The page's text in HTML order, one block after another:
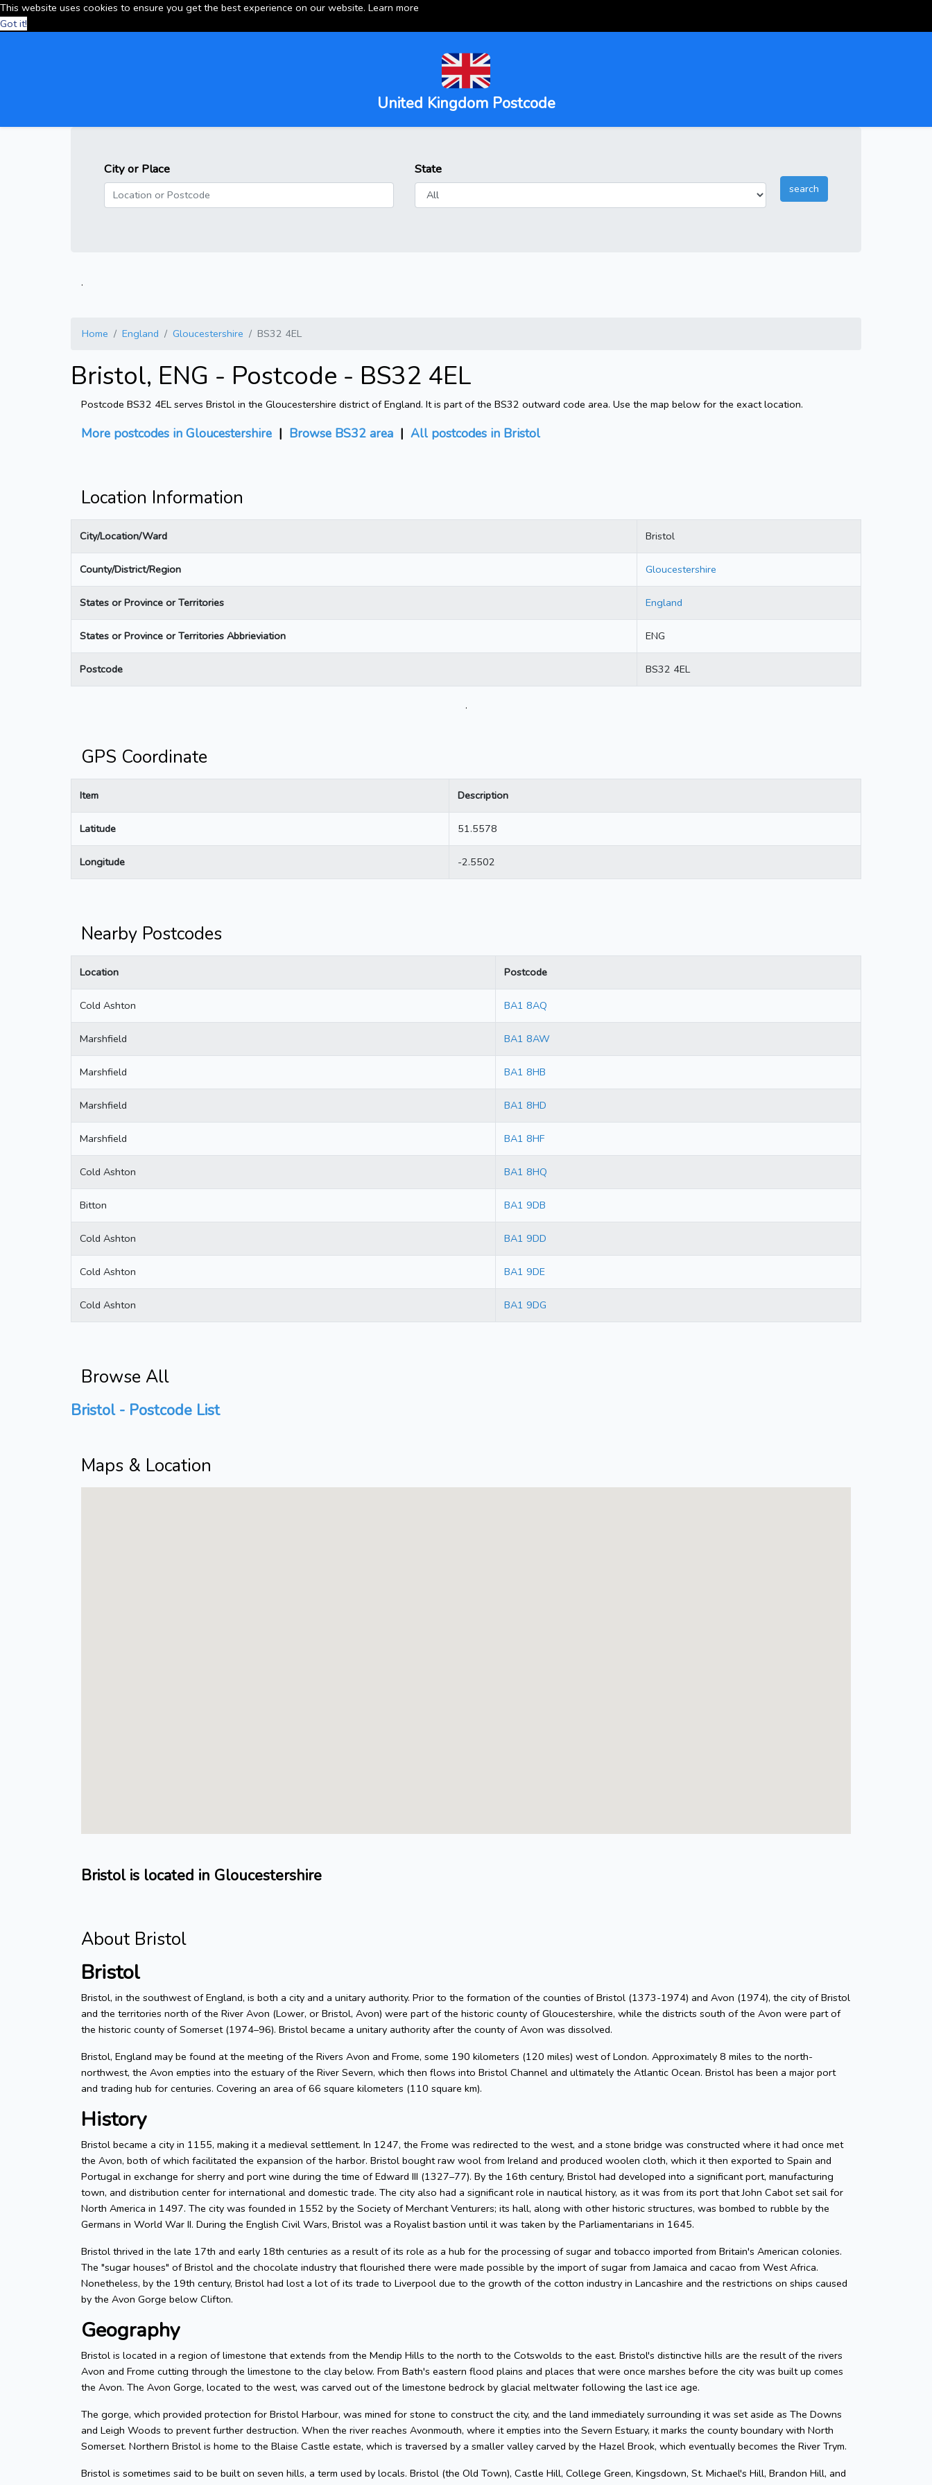
This website uses cookies to ensure you get the best experience on our website. Learn more
Got it!
United Kingdom Postcode
City or Place State
.
Home England Gloucestershire BS32 4EL
Bristol, ENG - Postcode - BS32 4EL
Postcode BS32 4EL serves Bristol in the Gloucestershire district of England. It is part of the BS32 outward code area. Use the map below for the exact location.
More postcodes in Gloucestershire | Browse BS32 area | All postcodes in Bristol
Location Information
City/Location/Ward Bristol
County/District/Region Gloucestershire
States or Province or Territories England
States or Province or Territories Abbrieviation ENG
Postcode BS32 4EL
.
GPS Coordinate
Item Description
Latitude 51.5578
Longitude -2.5502
Nearby Postcodes
Location Postcode
Cold Ashton BA1 8AQ
Marshfield BA1 8AW
Marshfield BA1 8HB
Marshfield BA1 8HD
Marshfield BA1 8HF
Cold Ashton BA1 8HQ
Bitton BA1 9DB
Cold Ashton BA1 9DD
Cold Ashton BA1 9DE
Cold Ashton BA1 9DG
Browse All
Bristol - Postcode List
Maps & Location
Bristol is located in Gloucestershire
About Bristol
Bristol
Bristol, in the southwest of England, is both a city and a unitary authority. Prior to the formation of the counties of Bristol (1373-1974) and Avon (1974), the city of Bristol
and the territories north of the River Avon (Lower, or Bristol, Avon) were part of the historic county of Gloucestershire, while the districts south of the Avon were part of
the historic county of Somerset (1974–96). Bristol became a unitary authority after the county of Avon was dissolved.
Bristol, England may be found at the meeting of the Rivers Avon and Frome, some 190 kilometers (120 miles) west of London. Approximately 8 miles to the north-
northwest, the Avon empties into the estuary of the River Severn, which then flows into Bristol Channel and ultimately the Atlantic Ocean. Bristol has been a major port
and trading hub for centuries. Covering an area of 66 square kilometers (110 square km).
History
Bristol became a city in 1155, making it a medieval settlement. In 1247, the Frome was redirected to the west, and a stone bridge was constructed where it had once met
the Avon, both of which facilitated the expansion of the harbor. Bristol bought raw wool from Ireland and produced woolen cloth, which it then exported to Spain and
Portugal in exchange for sherry and port wine during the time of Edward III (1327–77). By the 16th century, Bristol had developed into a significant port, manufacturing
town, and distribution center for international and domestic trade. The city also had a significant role in nautical history, as it was from its port that John Cabot set sail for
North America in 1497. The city was founded in 1552 by the Society of Merchant Venturers; its hall, along with other historic structures, was bombed to rubble by the
Germans in World War II. During the English Civil Wars, Bristol was a Royalist bastion until it was taken by the Parliamentarians in 1645.
Bristol thrived in the late 17th and early 18th centuries as a result of its role as a hub for the processing of sugar and tobacco imported from Britain's American colonies.
The "sugar houses" of Bristol and the chocolate industry that flourished there were made possible by the import of sugar from Jamaica and cacao from West Africa.
Nonetheless, by the 19th century, Bristol had lost a lot of its trade to Liverpool due to the growth of the cotton industry in Lancashire and the restrictions on ships caused
by the Avon Gorge below Clifton.
Geography
Bristol is located in a region of limestone that extends from the Mendip Hills to the north to the Cotswolds to the east. Bristol's distinctive hills are the result of the rivers
Avon and Frome cutting through the limestone to the clay below. From Bath's eastern flood plains and places that were once marshes before the city was built up comes
the Avon. The Avon Gorge, located to the west, was carved out of the limestone bedrock by glacial meltwater following the last ice age.
The gorge, which provided protection for Bristol Harbour, was mined for stone to construct the city, and the land immediately surrounding it was set aside as The Downs
and Leigh Woods to prevent further destruction. When the river reaches Avonmouth, where it empties into the Severn Estuary, it marks the county boundary with North
Somerset. Northern Bristol is home to the Blaise Castle estate, which is traversed by a smaller valley carved by the Hazel Brook, which eventually becomes the River Trym.
Bristol is sometimes said to be built on seven hills, a term used by locals. Bristol (the Old Town), Castle Hill, College Green, Kingsdown, St. Michael's Hill, Brandon Hill, and